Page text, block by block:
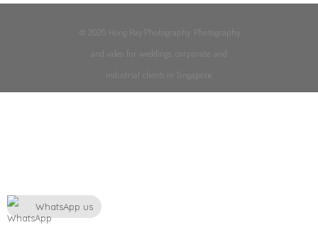
© 2026 Hong Ray Photography. Photography
and video for weddings, corporate, and
industrial clients in Singapore.
WhatsApp us